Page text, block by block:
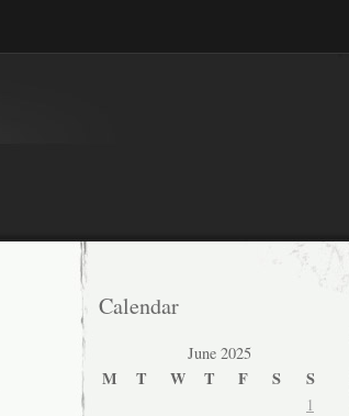
Calendar
June 2025
M T W T F S S
1